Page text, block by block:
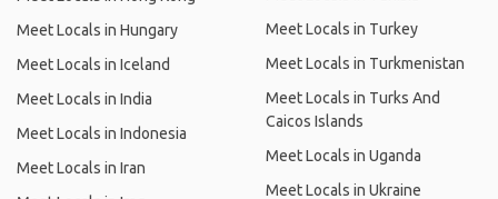
Meet Locals in Hungary
Meet Locals in Iceland
Meet Locals in India
Meet Locals in Indonesia
Meet Locals in Iran
Meet Locals in Turkey
Meet Locals in Turkmenistan
Meet Locals in Turks And
Caicos Islands
Meet Locals in Uganda
Meet Locals in Ukraine